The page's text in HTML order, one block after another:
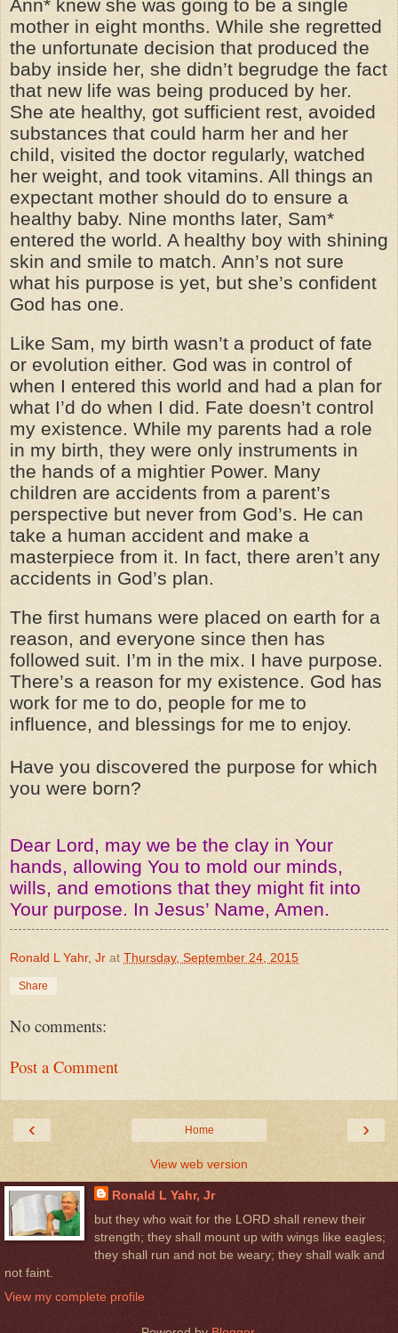
Ann* knew she was going to be a single
mother in eight months. While she regretted
the unfortunate decision that produced the
baby inside her, she didn’t begrudge the fact
that new life was being produced by her.
She ate healthy, got sufficient rest, avoided
substances that could harm her and her
child, visited the doctor regularly, watched
her weight, and took vitamins. All things an
expectant mother should do to ensure a
healthy baby. Nine months later, Sam*
entered the world. A healthy boy with shining
skin and smile to match. Ann’s not sure
what his purpose is yet, but she’s confident
God has one.
Like Sam, my birth wasn’t a product of fate
or evolution either. God was in control of
when I entered this world and had a plan for
what I’d do when I did. Fate doesn’t control
my existence. While my parents had a role
in my birth, they were only instruments in
the hands of a mightier Power. Many
children are accidents from a parent’s
perspective but never from God’s. He can
take a human accident and make a
masterpiece from it. In fact, there aren’t any
accidents in God’s plan.
The first humans were placed on earth for a
reason, and everyone since then has
followed suit. I’m in the mix. I have purpose.
There’s a reason for my existence. God has
work for me to do, people for me to
influence, and blessings for me to enjoy.
Have you discovered the purpose for which
you were born?
Dear Lord, may we be the clay in Your
hands, allowing You to mold our minds,
wills, and emotions that they might fit into
Your purpose. In Jesus’ Name, Amen.
Ronald L Yahr, Jr at Thursday, September 24, 2015
Share
No comments:
Post a Comment
‹ ›
Home
View web version
Ronald L Yahr, Jr
but they who wait for the LORD shall renew their
strength; they shall mount up with wings like eagles;
they shall run and not be weary; they shall walk and
not faint.
View my complete profile